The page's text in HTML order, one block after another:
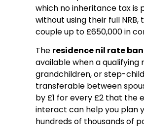
which no inheritance tax is
without using their full
couple up to £650,000 in
The residence nil rate
available when a
grandchildren, or step-
transferable between
by £1 for every £2 that the
interact can help you plan
hundreds of thousands of